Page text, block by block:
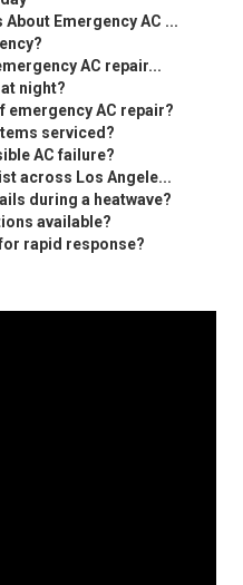
Emergency AC ...
AC repair...
night?
emergency AC repair?
serviced?
AC failure?
across Los Angele...
during a heatwave?
available?
rapid response?